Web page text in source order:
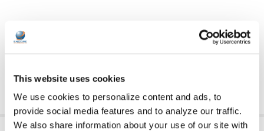
This website uses cookies
We use cookies to personalize content and ads, to
provide social media features and to analyze our traffic.
We also share information about your use of our site with